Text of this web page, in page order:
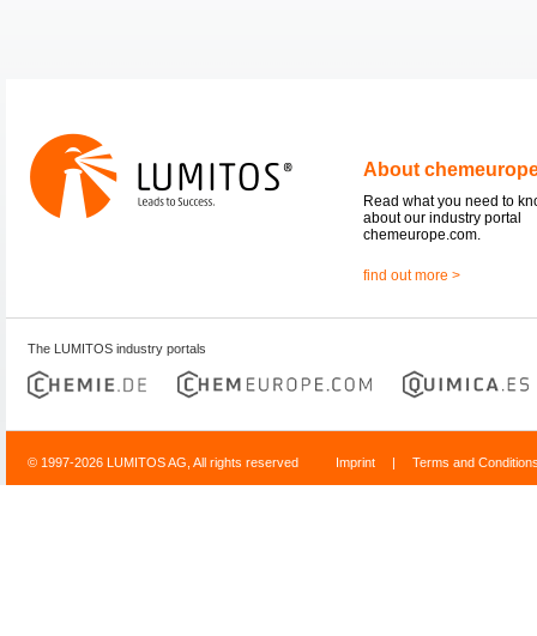
About
Read what you need to
about our industry portal
chemeurope.com.
find out more >
The LUMITOS industry portals
© 1997-2026 LUMITOS AG, All rights reserved Imprint | Terms and